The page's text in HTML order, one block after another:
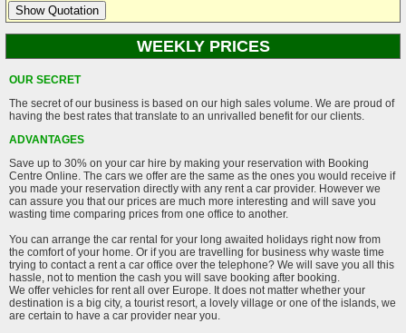
WEEKLY PRICES
OUR SECRET
The secret of our business is based on our high sales volume. We are proud of
having the best rates that translate to an unrivalled benefit for our clients.
ADVANTAGES
Save up to 30% on your car hire by making your reservation with Booking
Centre Online. The cars we offer are the same as the ones you would receive if
you made your reservation directly with any rent a car provider. However we
can assure you that our prices are much more interesting and will save you
wasting time comparing prices from one office to another.
You can arrange the car rental for your long awaited holidays right now from
the comfort of your home. Or if you are travelling for business why waste time
trying to contact a rent a car office over the telephone? We will save you all this
hassle, not to mention the cash you will save booking after booking.
We offer vehicles for rent all over Europe. It does not matter whether your
destination is a big city, a tourist resort, a lovely village or one of the islands, we
are certain to have a car provider near you.